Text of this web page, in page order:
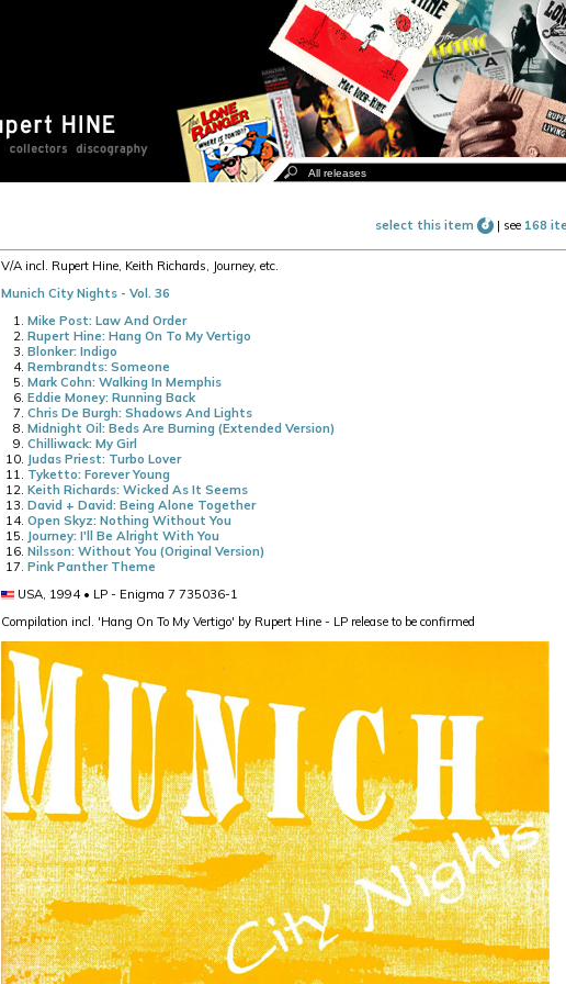
select this item | see 168
V/A incl. Rupert Hine, Keith Richards, Journey, etc.
Munich City Nights - Vol. 36
Mike Post: Law And Order
Rupert Hine: Hang On To My Vertigo
Blonker: Indigo
Rembrandts: Someone
Mark Cohn: Walking In Memphis
Eddie Money: Running Back
Chris De Burgh: Shadows And Lights
Midnight Oil: Beds Are Burning (Extended Version)
Chilliwack: My Girl
Judas Priest: Turbo Lover
Tyketto: Forever Young
Keith Richards: Wicked As It Seems
David + David: Being Alone Together
Open Skyz: Nothing Without You
Journey: I'll Be Alright With You
Nilsson: Without You (Original Version)
Pink Panther Theme
USA, 1994 • LP - Enigma 7 735036-1
Compilation incl. 'Hang On To My Vertigo' by Rupert Hine - LP release to be confirmed